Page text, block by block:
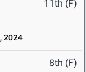
11th (F)
2024
8th (F)